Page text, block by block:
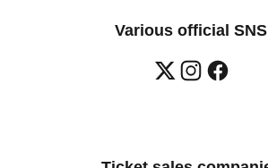
Various official SNS